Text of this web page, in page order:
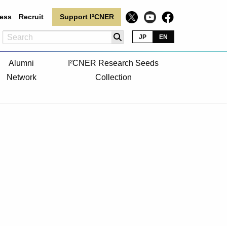
Recruit Support I²CNER
JP EN
Alumni
Network
I²CNER Research Seeds
Collection